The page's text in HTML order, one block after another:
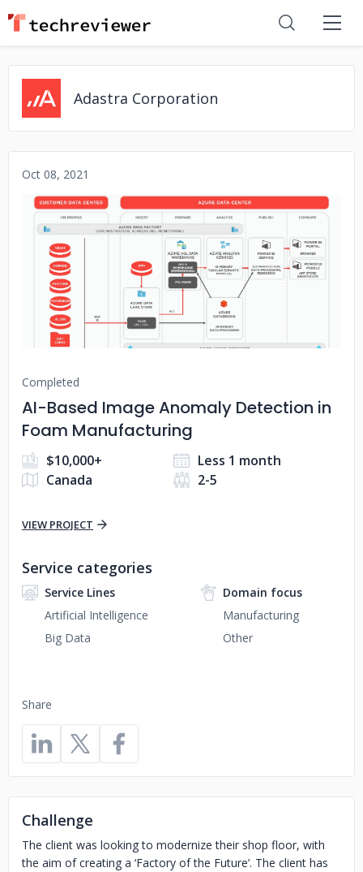
Adastra Corporation
Oct 08, 2021
No image
Completed
AI-Based Image Anomaly Detection in
Foam Manufacturing
$10,000+
Less 1 month
Canada
2-5
VIEW PROJECT
Share
Service categories
Service Lines
Artificial Intelligence
Big Data
Domain focus
Manufacturing
Other
Challenge
The client was looking to modernize their shop floor, with
the aim of creating a ‘Factory of the Future’. The client has